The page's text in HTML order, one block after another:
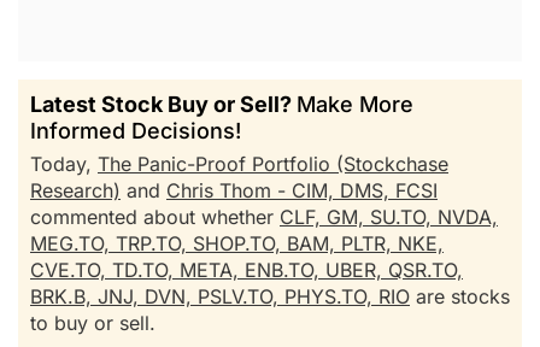
Latest Stock Buy or Sell? Make More
Informed Decisions!
Today, The Panic-Proof Portfolio (Stockchase
Research) and Chris Thom - CIM, DMS, FCSI
commented about whether CLF, GM, SU.TO, NVDA,
MEG.TO, TRP.TO, SHOP.TO, BAM, PLTR, NKE,
CVE.TO, TD.TO, META, ENB.TO, UBER, QSR.TO,
BRK.B, JNJ, DVN, PSLV.TO, PHYS.TO, RIO are stocks
to buy or sell.